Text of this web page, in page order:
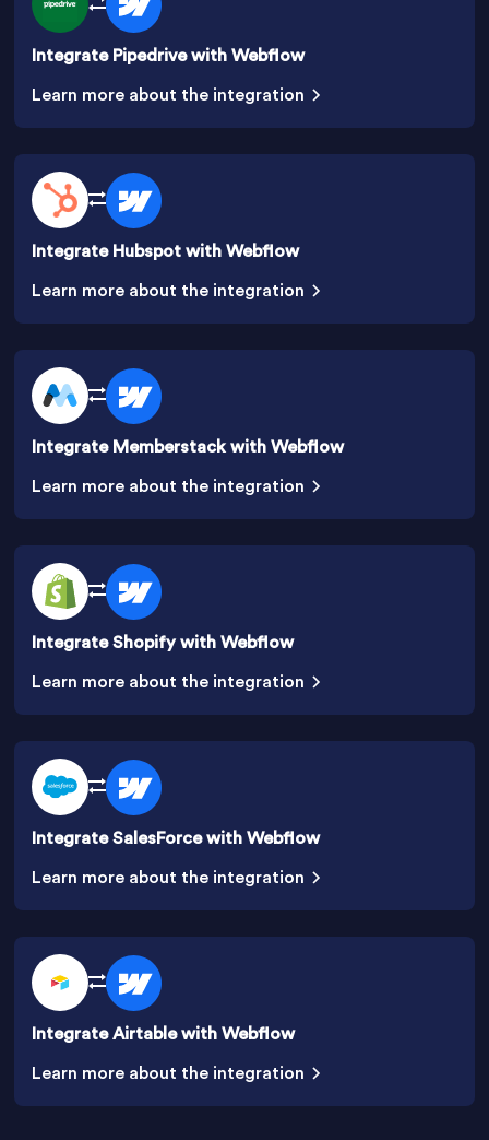
Integrate Pipedrive with Webflow
Learn more about the integration
Integrate Hubspot with Webflow
Learn more about the integration
Integrate Memberstack with Webflow
Learn more about the integration
Integrate Shopify with Webflow
Learn more about the integration
Integrate SalesForce with Webflow
Learn more about the integration
Integrate Airtable with Webflow
Learn more about the integration